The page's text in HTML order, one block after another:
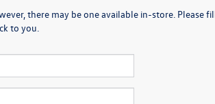
there may be one available in-store. Please
to you.